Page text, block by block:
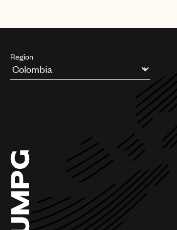
Region
Argentina
Chile
China
Colombia
Croatia
Czech Republic
France
Georgia